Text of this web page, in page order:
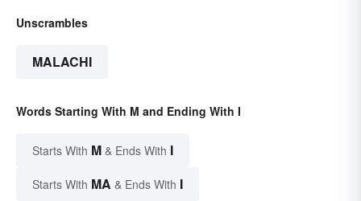
Unscrambles
MALACHI
Words Starting With M and Ending With I
Starts With M & Ends With I
Starts With MA & Ends With I